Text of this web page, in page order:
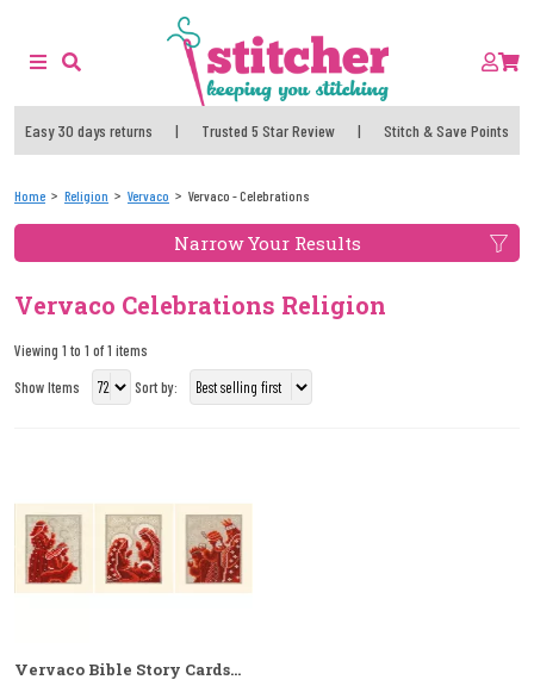
Easy 30 days returns | Trusted 5 Star Review | Stitch & Save Points
Home Religion Vervaco Vervaco - Celebrations
Narrow Your Results
Vervaco Celebrations Religion
Viewing 1 to 1 of 1 items
Show Items
Sort by:
Vervaco Bible Story Cards...